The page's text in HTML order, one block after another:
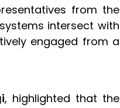
from the
intersect with
engaged from a
, highlighted that the